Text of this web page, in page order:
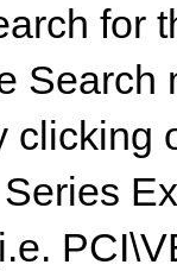
for
Search
clicking